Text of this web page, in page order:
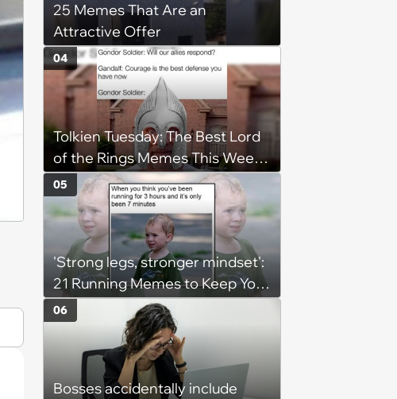
25 Memes That Are an
Attractive Offer
Tolkien Tuesday: The Best Lord
of the Rings Memes This Week
(August 4, 2026)
04
'Strong legs, stronger mindset':
21 Running Memes to Keep You
Going, Even When the Miles
Get Tough
05
Bosses accidentally include
06